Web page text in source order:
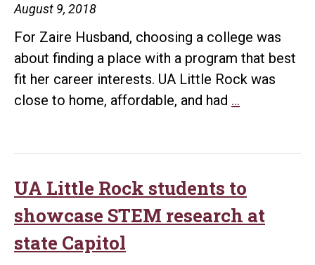
August 9, 2018
For Zaire Husband, choosing a college was
about finding a place with a program that best
fit her career interests. UA Little Rock was
close to home, affordable, and had …
Activist
UA Little Rock students to
showcase STEM research at
state Capitol